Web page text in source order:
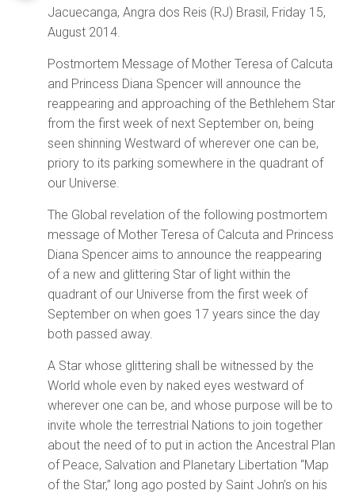
Jacuecanga, Angra dos Reis (RJ) Brasil, Friday 15,
August 2014.
Postmortem Message of Mother Teresa of Calcuta
and Princess Diana Spencer will announce the
reappearing and approaching of the Bethlehem Star
from the first week of next September on, being
seen shinning Westward of wherever one can be,
priory to its parking somewhere in the quadrant of
our Universe.
The Global revelation of the following postmortem
message of Mother Teresa of Calcuta and Princess
Diana Spencer aims to announce the reappearing
of a new and glittering Star of light within the
quadrant of our Universe from the first week of
September on when goes 17 years since the day
both passed away.
A Star whose glittering shall be witnessed by the
World whole even by naked eyes westward of
wherever one can be, and whose purpose will be to
invite whole the terrestrial Nations to join together
about the need of to put in action the Ancestral Plan
of Peace, Salvation and Planetary Libertation “Map
of the Star,” long ago posted by Saint John’s on his